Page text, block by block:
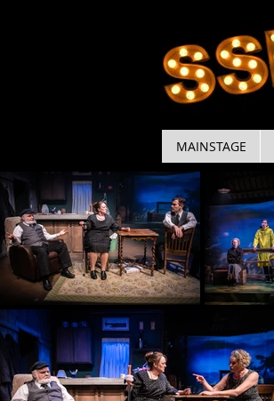
MAINSTAGE